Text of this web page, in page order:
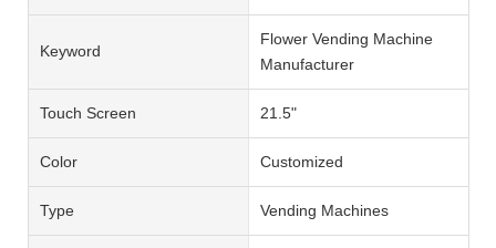
Keyword
Flower Vending Machine
Manufacturer
Touch Screen 21.5"
Color Customized
Type Vending Machines